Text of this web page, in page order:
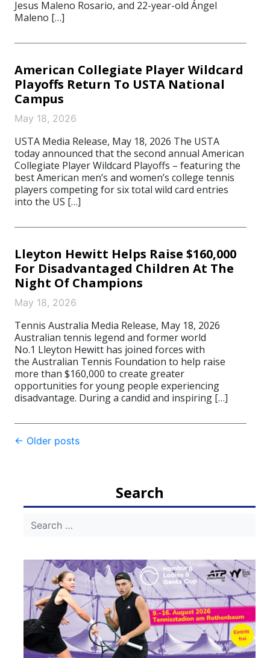
Jesus Maleno Rosario, and 22-year-old Ángel
Maleno […]
American Collegiate Player Wildcard
Playoffs Return To USTA National
Campus
May 18, 2026
USTA Media Release, May 18, 2026 The USTA
today announced that the second annual American
Collegiate Player Wildcard Playoffs – featuring the
best American men’s and women’s college tennis
players competing for six total wild card entries
into the US […]
Lleyton Hewitt Helps Raise $160,000
For Disadvantaged Children At The
Night Of Champions
May 18, 2026
Tennis Australia Media Release, May 18, 2026
Australian tennis legend and former world
No.1 Lleyton Hewitt has joined forces with
the Australian Tennis Foundation to help raise
more than $160,000 to create greater
opportunities for young people experiencing
disadvantage. During a candid and inspiring […]
Post
← Older posts
Search